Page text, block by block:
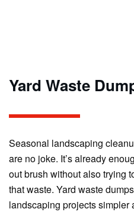
Yard Waste
Seasonal landscaping
are no joke. It’s already
out brush without also trying
that waste. Yard waste
landscaping projects simpler